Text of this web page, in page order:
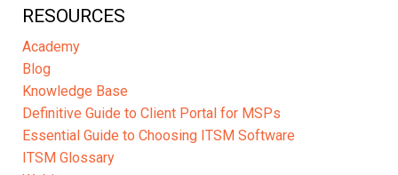
RESOURCES
Academy
Blog
Knowledge Base
Definitive Guide to Client Portal for MSPs
Essential Guide to Choosing ITSM Software
ITSM Glossary